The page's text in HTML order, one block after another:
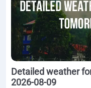
Detailed weather
2026-08-09